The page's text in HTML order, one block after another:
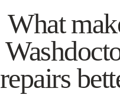
What
repairs